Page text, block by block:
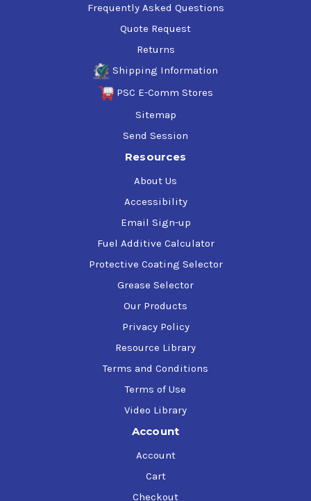
Frequently Asked Questions
Quote Request
Returns
Shipping Information
PSC E-Comm Stores
Sitemap
Send Session
Resources
About Us
Accessibility
Email Sign-up
Fuel Additive Calculator
Protective Coating Selector
Grease Selector
Our Products
Privacy Policy
Resource Library
Terms and Conditions
Terms of Use
Video Library
Account
Account
Cart
Checkout